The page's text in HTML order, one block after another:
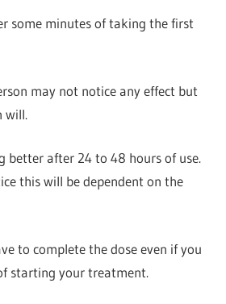
some minutes of taking the first
may not notice any effect but
will.
better after 24 to 48 hours of use.
this will be dependent on the
to complete the dose even if you
starting your treatment.